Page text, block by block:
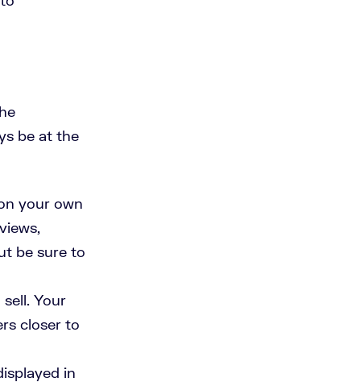
be at the
your own
be sure to
Your
closer to
in